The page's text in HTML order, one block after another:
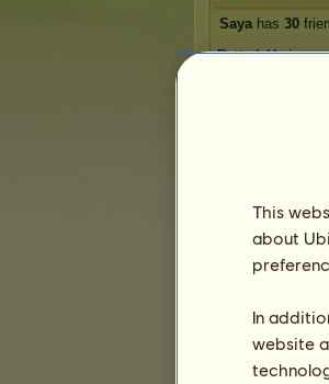
Sayahas 30
DottedxHorizons
4
This
about
In
website